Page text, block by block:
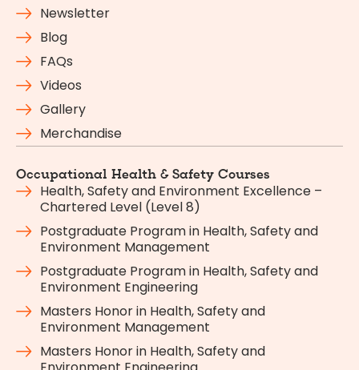
Newsletter
Blog
FAQs
Videos
Gallery
Merchandise
Occupational Health & Safety Courses
Health, Safety and Environment Excellence –
Chartered Level (Level 8)
Postgraduate Program in Health, Safety and
Environment Management
Postgraduate Program in Health, Safety and
Environment Engineering
Masters Honor in Health, Safety and
Environment Management
Masters Honor in Health, Safety and